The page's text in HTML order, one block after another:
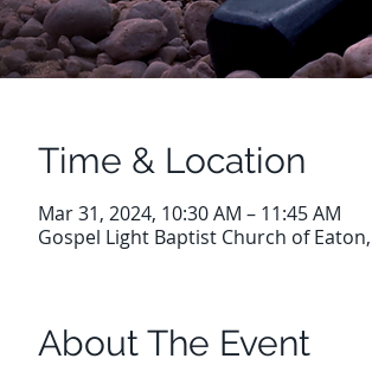
Time & Location
Mar 31, 2024, 10:30 AM – 11:45 AM
Gospel Light Baptist Church of
About The Event